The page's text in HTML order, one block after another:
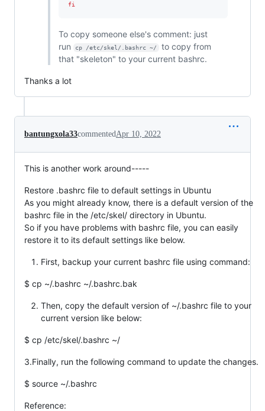
fi
To copy someone else's comment: just
run
cp /etc/skel/.bashrc ~/
to copy from
that "skeleton" to your current bashrc.
Thanks a lot
bantungxola33commented Apr 10, 2022
This is another work around-----
Restore .bashrc file to default settings in Ubuntu
As you might already know, there is a default version of the
bashrc file in the /etc/skel/ directory in Ubuntu.
So if you have problems with bashrc file, you can easily
restore it to its default settings like below.
First, backup your current bashrc file using command:
$ cp ~/.bashrc ~/.bashrc.bak
Then, copy the default version of ~/.bashrc file to your
current version like below:
$ cp /etc/skel/.bashrc ~/
3.Finally, run the following command to update the changes.
$ source ~/.bashrc
Reference: